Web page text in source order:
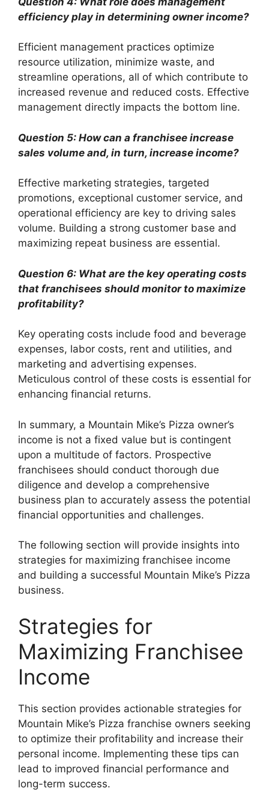
efficiency play in determining owner income?
Efficient management practices optimize
resource utilization, minimize waste, and
streamline operations, all of which contribute to
increased revenue and reduced costs. Effective
management directly impacts the bottom line.
Question 5: How can a franchisee increase
sales volume and, in turn, increase income?
Effective marketing strategies, targeted
promotions, exceptional customer service, and
operational efficiency are key to driving sales
volume. Building a strong customer base and
maximizing repeat business are essential.
Question 6: What are the key operating costs
that franchisees should monitor to maximize
profitability?
Key operating costs include food and beverage
expenses, labor costs, rent and utilities, and
marketing and advertising expenses.
Meticulous control of these costs is essential for
enhancing financial returns.
In summary, a Mountain Mike’s Pizza owner’s
income is not a fixed value but is contingent
upon a multitude of factors. Prospective
franchisees should conduct thorough due
diligence and develop a comprehensive
business plan to accurately assess the potential
financial opportunities and challenges.
The following section will provide insights into
strategies for maximizing franchisee income
and building a successful Mountain Mike’s Pizza
business.
Strategies for
Maximizing Franchisee
Income
This section provides actionable strategies for
Mountain Mike’s Pizza franchise owners seeking
to optimize their profitability and increase their
personal income. Implementing these tips can
lead to improved financial performance and
long-term success.